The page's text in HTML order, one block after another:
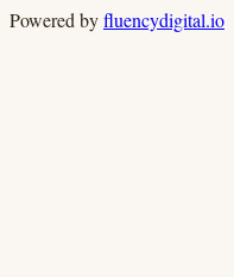
Powered byfluencydigital.io